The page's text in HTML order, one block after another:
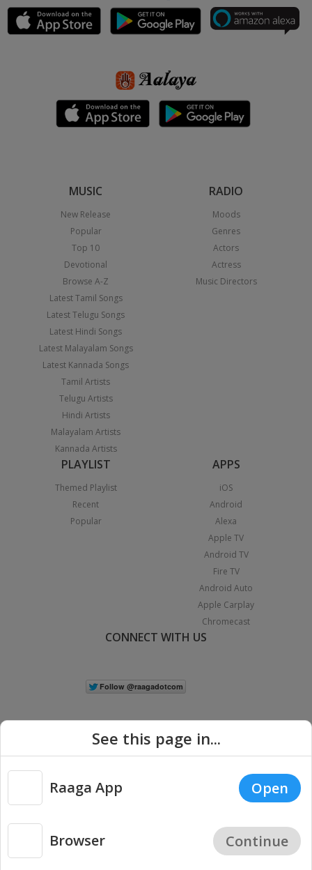
MUSIC
New Release
Popular
Top 10
Devotional
Browse A-Z
Latest Tamil Songs
Latest Telugu Songs
Latest Hindi Songs
Latest Malayalam Songs
Latest Kannada Songs
Tamil Artists
Telugu Artists
Hindi Artists
Malayalam Artists
Kannada Artists
RADIO
Moods
Genres
Actors
Actress
Music Directors
PLAYLIST
Themed Playlist
Recent
Popular
APPS
iOS
Android
Alexa
Apple TV
Android TV
Fire TV
Android Auto
Apple Carplay
Chromecast
CONNECT WITH US
Copyright © 2026 Raaga.com. All Rights Reserved. |
Privacy
See this page in...
Raaga App Open
Browser Continue